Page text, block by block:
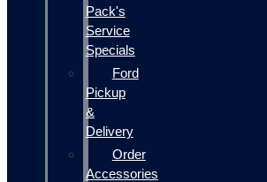
Pack's
Service
Specials
Ford
Pickup
&
Delivery
Order
Accessories